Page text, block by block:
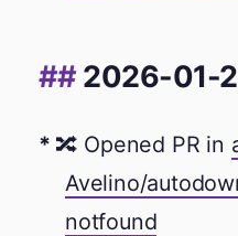
2026-01-
🔀 Opened PR in
Avelino/
notfound